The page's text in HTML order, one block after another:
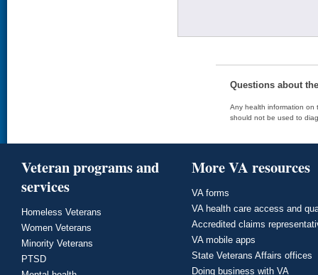
Questions about
Any health information on
should not be used to
Veteran programs and
services
Homeless Veterans
Women Veterans
Minority Veterans
PTSD
More VA resources
VA forms
VA health care access and
Accredited claims
VA mobile apps
State Veterans Affairs offices
Doing business with VA